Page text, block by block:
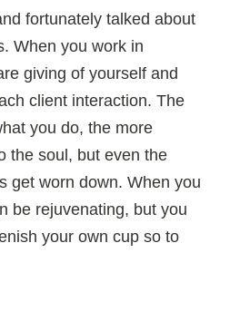
fortunately talked about
When you work in
giving of yourself and
client interaction. The
you do, the more
the soul, but even the
get worn down. When you
be rejuvenating, but you
your own cup so to